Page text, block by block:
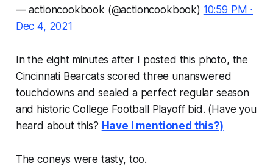
— actioncookbook (@actioncookbook) 10:59 PM ∙
Dec 4, 2021
In the eight minutes after I posted this photo, the
Cincinnati Bearcats scored three unanswered
touchdowns and sealed a perfect regular season
and historic College Football Playoff bid. (Have you
heard about this? Have I mentioned this?)
The coneys were tasty, too.